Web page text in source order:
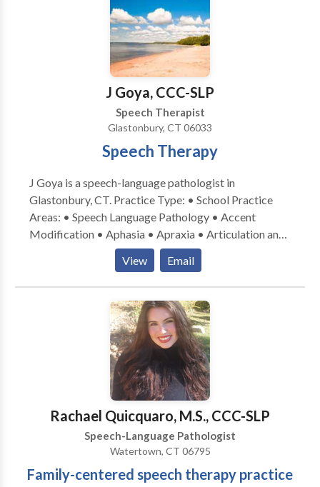
functioning coaches, I have ADHD and live with
memory, attention, and executive functioning
challenges. Every day, I learn more about myself and
the people I serve to provide effective and
compassionate therapy services. Take the first step —
J Goya, CCC-SLP
Speech Therapist
Glastonbury, CT 06033
Speech Therapy
J Goya is a speech-language pathologist in
Glastonbury, CT. Practice Type: • School Practice
Areas: • Speech Language Pathology • Accent
Modification • Aphasia • Apraxia • Articulation and
Phonological Process Disorders • Augmentative
Alternative Communication • Autism • Central
Auditory Processing Issues • Cognitive-
Communication Disorders • Communication
Improvement and Public Speaking • Fluency and
fluency disorders • Language acquisition disorders •
Learning disabilities • Neurogenic Communication
Disorders • Phonology Disorders • SLP
developmental disabilities • Speech Therapy • Voice
Disorders Please contact J Goya for a consultation.
View Email
Rachael Quicquaro, M.S., CCC-SLP
Speech-Language Pathologist
Watertown, CT 06795
Family-centered speech therapy practice